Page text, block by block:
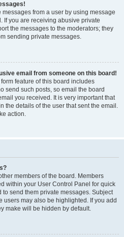
from a user by using message
If you are receiving abusive private
the messages to the moderators; they
sending private messages.
email from someone on this board!
feature of this board includes
send such posts, so email the board
you received. It is very important that
the details of the user that sent the email.
action.
members of the board. Members
within your User Control Panel for quick
send them private messages. Subject
users may also be highlighted. If you add
make will be hidden by default.